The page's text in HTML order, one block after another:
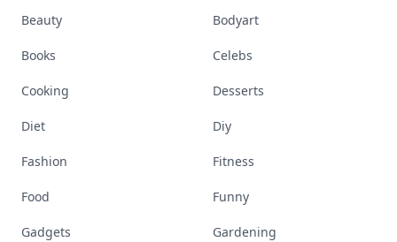
Beauty Bodyart
Books Celebs
Cooking Desserts
Diet Diy
Fashion Fitness
Food Funny
Gadgets Gardening